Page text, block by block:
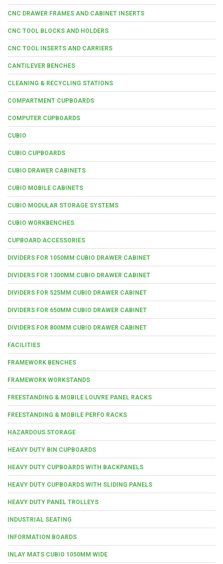
CNC DRAWER FRAMES AND CABINET INSERTS
CNC TOOL BLOCKS AND HOLDERS
CNC TOOL INSERTS AND CARRIERS
CANTILEVER BENCHES
CLEANING & RECYCLING STATIONS
COMPARTMENT CUPBOARDS
COMPUTER CUPBOARDS
CUBIO
CUBIO CUPBOARDS
CUBIO DRAWER CABINETS
CUBIO MOBILE CABINETS
CUBIO MODULAR STORAGE SYSTEMS
CUBIO WORKBENCHES
CUPBOARD ACCESSORIES
DIVIDERS FOR 1050MM CUBIO DRAWER CABINET
DIVIDERS FOR 1300MM CUBIO DRAWER CABINET
DIVIDERS FOR 525MM CUBIO DRAWER CABINET
DIVIDERS FOR 650MM CUBIO DRAWER CABINET
DIVIDERS FOR 800MM CUBIO DRAWER CABINET
FACILITIES
FRAMEWORK BENCHES
FRAMEWORK WORKSTANDS
FREESTANDING & MOBILE LOUVRE PANEL RACKS
FREESTANDING & MOBILE PERFO RACKS
HAZARDOUS STORAGE
HEAVY DUTY BIN CUPBOARDS
HEAVY DUTY CUPBOARDS WITH BACKPANELS
HEAVY DUTY CUPBOARDS WITH SLIDING PANELS
HEAVY DUTY PANEL TROLLEYS
INDUSTRIAL SEATING
INFORMATION BOARDS
INLAY MATS CUBIO 1050MM WIDE